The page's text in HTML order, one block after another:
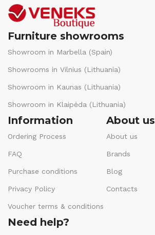
Furniture showrooms
Showroom in Marbella (Spain)
Showrooms in Vilnius (Lithuania)
Showroom in Kaunas (Lithuania)
Showroom in Klaipėda (Lithuania)
Information
Ordering Process
FAQ
Purchase conditions
Privacy Policy
Voucher terms & conditions
About us
About us
Brands
Blog
Contacts
Need help?